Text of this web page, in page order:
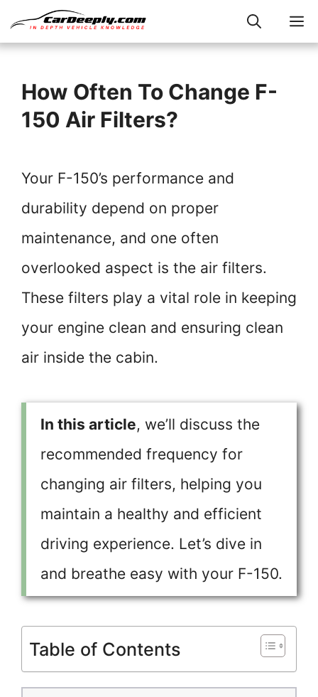
to
How Often To Change F-
150 Air Filters?
Your F-150’s performance and
durability depend on proper
maintenance, and one often
overlooked aspect is the air filters.
These filters play a vital role in keeping
your engine clean and ensuring clean
air inside the cabin.
In this article, we’ll discuss the
recommended frequency for
changing air filters, helping you
maintain a healthy and efficient
driving experience. Let’s dive in
and breathe easy with your F-150.
Table of Contents